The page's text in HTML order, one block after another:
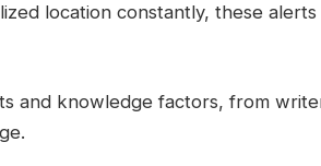
location constantly, these alerts
and knowledge factors, from